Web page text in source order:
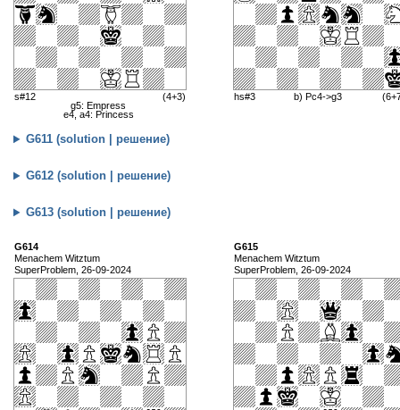
s#12
g5: Empress
e4, a4: Princess
(4+3) hs#3 b) Pc4->g3
G611 (solution | решение)
G612 (solution | решение)
G613 (solution | решение)
G614
Menachem Witztum
SuperProblem, 26-09-2024
G615
Menachem Witztum
SuperProblem, 26-09-2024